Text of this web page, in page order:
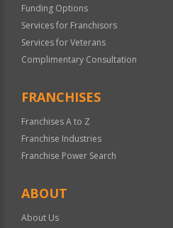
Funding Options
Services for Franchisors
Services for Veterans
Complimentary Consultation
FRANCHISES
Franchises A to Z
Franchise Industries
Franchise Power Search
ABOUT
About Us